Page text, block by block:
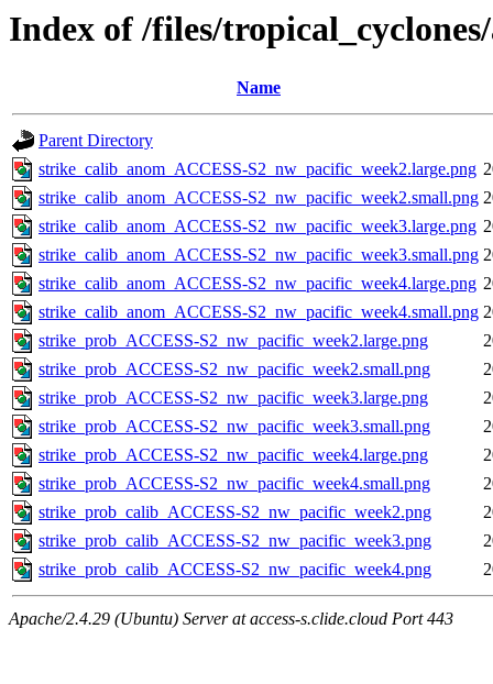
Index of /files/
Name
Parent Directory
strike_calib_anom_ACCESS-S2_nw_pacific_week2.large.png
strike_calib_anom_ACCESS-S2_nw_pacific_week2.small.png
strike_calib_anom_ACCESS-S2_nw_pacific_week3.large.png
strike_calib_anom_ACCESS-S2_nw_pacific_week3.small.png
strike_calib_anom_ACCESS-S2_nw_pacific_week4.large.png
strike_calib_anom_ACCESS-S2_nw_pacific_week4.small.png
strike_prob_ACCESS-S2_nw_pacific_week2.large.png
strike_prob_ACCESS-S2_nw_pacific_week2.small.png
strike_prob_ACCESS-S2_nw_pacific_week3.large.png
strike_prob_ACCESS-S2_nw_pacific_week3.small.png
strike_prob_ACCESS-S2_nw_pacific_week4.large.png
strike_prob_ACCESS-S2_nw_pacific_week4.small.png
strike_prob_calib_ACCESS-S2_nw_pacific_week2.png
strike_prob_calib_ACCESS-S2_nw_pacific_week3.png
strike_prob_calib_ACCESS-S2_nw_pacific_week4.png
Apache/2.4.29 (Ubuntu) Server at access-s.clide.cloud Port 443